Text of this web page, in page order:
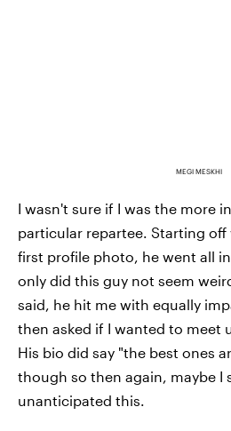
MEGI MESKHI
I wasn't sure if I was the more
particular repartee. Starting
first profile photo, he went all
only did this guy not seem
said, he hit me with equally
then asked if I wanted to meet
His bio did say "the best ones
though so then again, maybe I
unanticipated this.